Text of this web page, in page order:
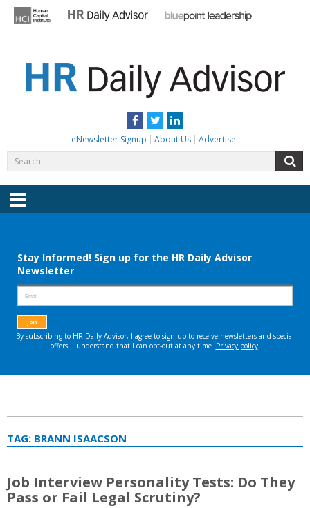
content
Facebook
TwitterLinkedIn
eNewsletter Signup About Us Advertise
for:
Menu
TAG: BRANN ISAACSON
Job Interview Personality Tests: Do They
Pass or Fail Legal Scrutiny?